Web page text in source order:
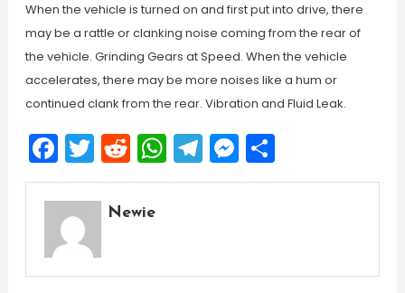
When the vehicle is turned on and first put into drive, there
may be a rattle or clanking noise coming from the rear of
the vehicle. Grinding Gears at Speed. When the vehicle
accelerates, there may be more noises like a hum or
continued clank from the rear. Vibration and Fluid Leak.
Facebook
Twitter
Reddit
WhatsApp
Telegram
Messenger
Share
Newie